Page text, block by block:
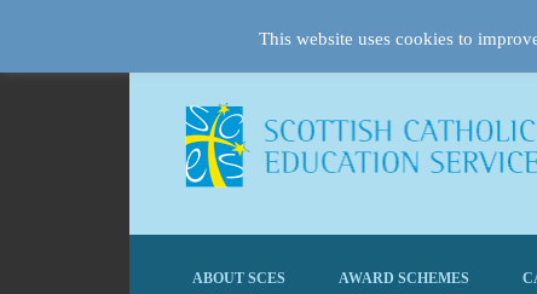
ABOUT SCES AWARD SCHEMES
This website uses cookies to